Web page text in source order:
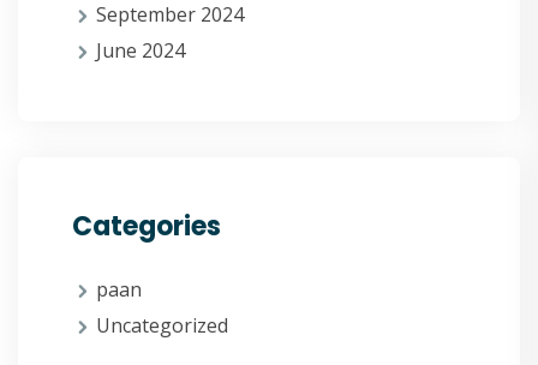
September 2024
June 2024
Categories
paan
Uncategorized